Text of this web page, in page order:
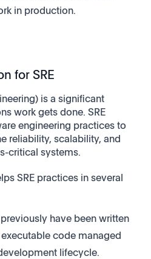
in production.
for SRE
is a significant
work gets done. SRE
engineering practices to
reliability, scalability, and
critical systems.
SRE practices in several
have been written
code managed
lifecycle.